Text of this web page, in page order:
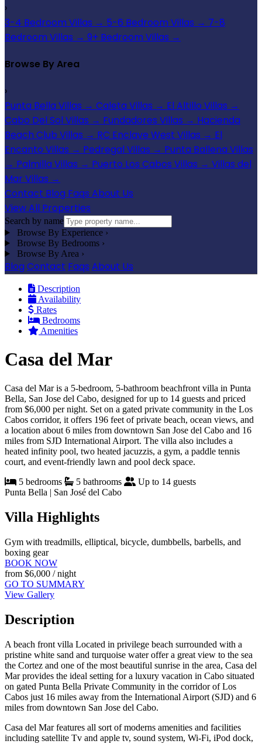
›
3-4 Bedroom Villas → 5-6 Bedroom Villas → 7-8
Bedroom Villas → 9+ Bedroom Villas →
Browse By Area
›
Punta Bella Villas → Caleta Villas → El Altillo Villas →
Cabo Del Sol Villas → Fundadores Villas → Hacienda
Beach Club Villas → RC Enclave West Villas → El
Encanto Villas → Pedregal Villas → Punta Ballena Villas
→ Palmilla Villas → Puerto Los Cabos Villas → Villas del
Mar Villas →
Contact Blog Faqs About Us
View All Properties
Search by name
Browse By Experience ›
Browse By Bedrooms ›
Browse By Area ›
Blog Contact Faqs About Us
Description
Availability
Rates
Bedrooms
Amenities
Casa del Mar
Casa del Mar is a 5-bedroom, 5-bathroom beachfront villa in Punta
Bella, San Jose del Cabo, designed for up to 14 guests and priced
from $6,000 per night. Set on a gated private community in the Los
Cabos corridor, it offers 196 feet of private beach, ocean views, and
a location about 6 miles from downtown San Jose del Cabo and 16
miles from SJD International Airport. The villa also includes a
heated infinity pool, two heated jacuzzis, a gym, a paddle tennis
court, and event-friendly lawn and pool deck space.
5 bedrooms
5 bathrooms
Up to 14 guests
Punta Bella | San José del Cabo
Villa Highlights
Gym with treadmills, elliptical, bicycle, dumbbells, barbells, and
boxing gear
BOOK NOW
from $6,000 / night
GO TO SUMMARY
View Gallery
Description
A beach front villa Located in privilege beach surrounded with a
pristine white sand and turquoise water offer a great view to the sea
the Cortez and one of the most beautiful sunrise in the area, Casa del
Mar provides the ideal setting for a luxury vacation in Cabo situated
on gated Punta Bella Private Community in the corridor of Los
Cabos just 16 miles away from the International Airport (SJD) and 6
miles from downtown San Jose del Cabo.
Casa del Mar features all sort of moderns amenities and facilities
including satellite Tv and apple tv, sound system, Wi-Fi, iPod dock,